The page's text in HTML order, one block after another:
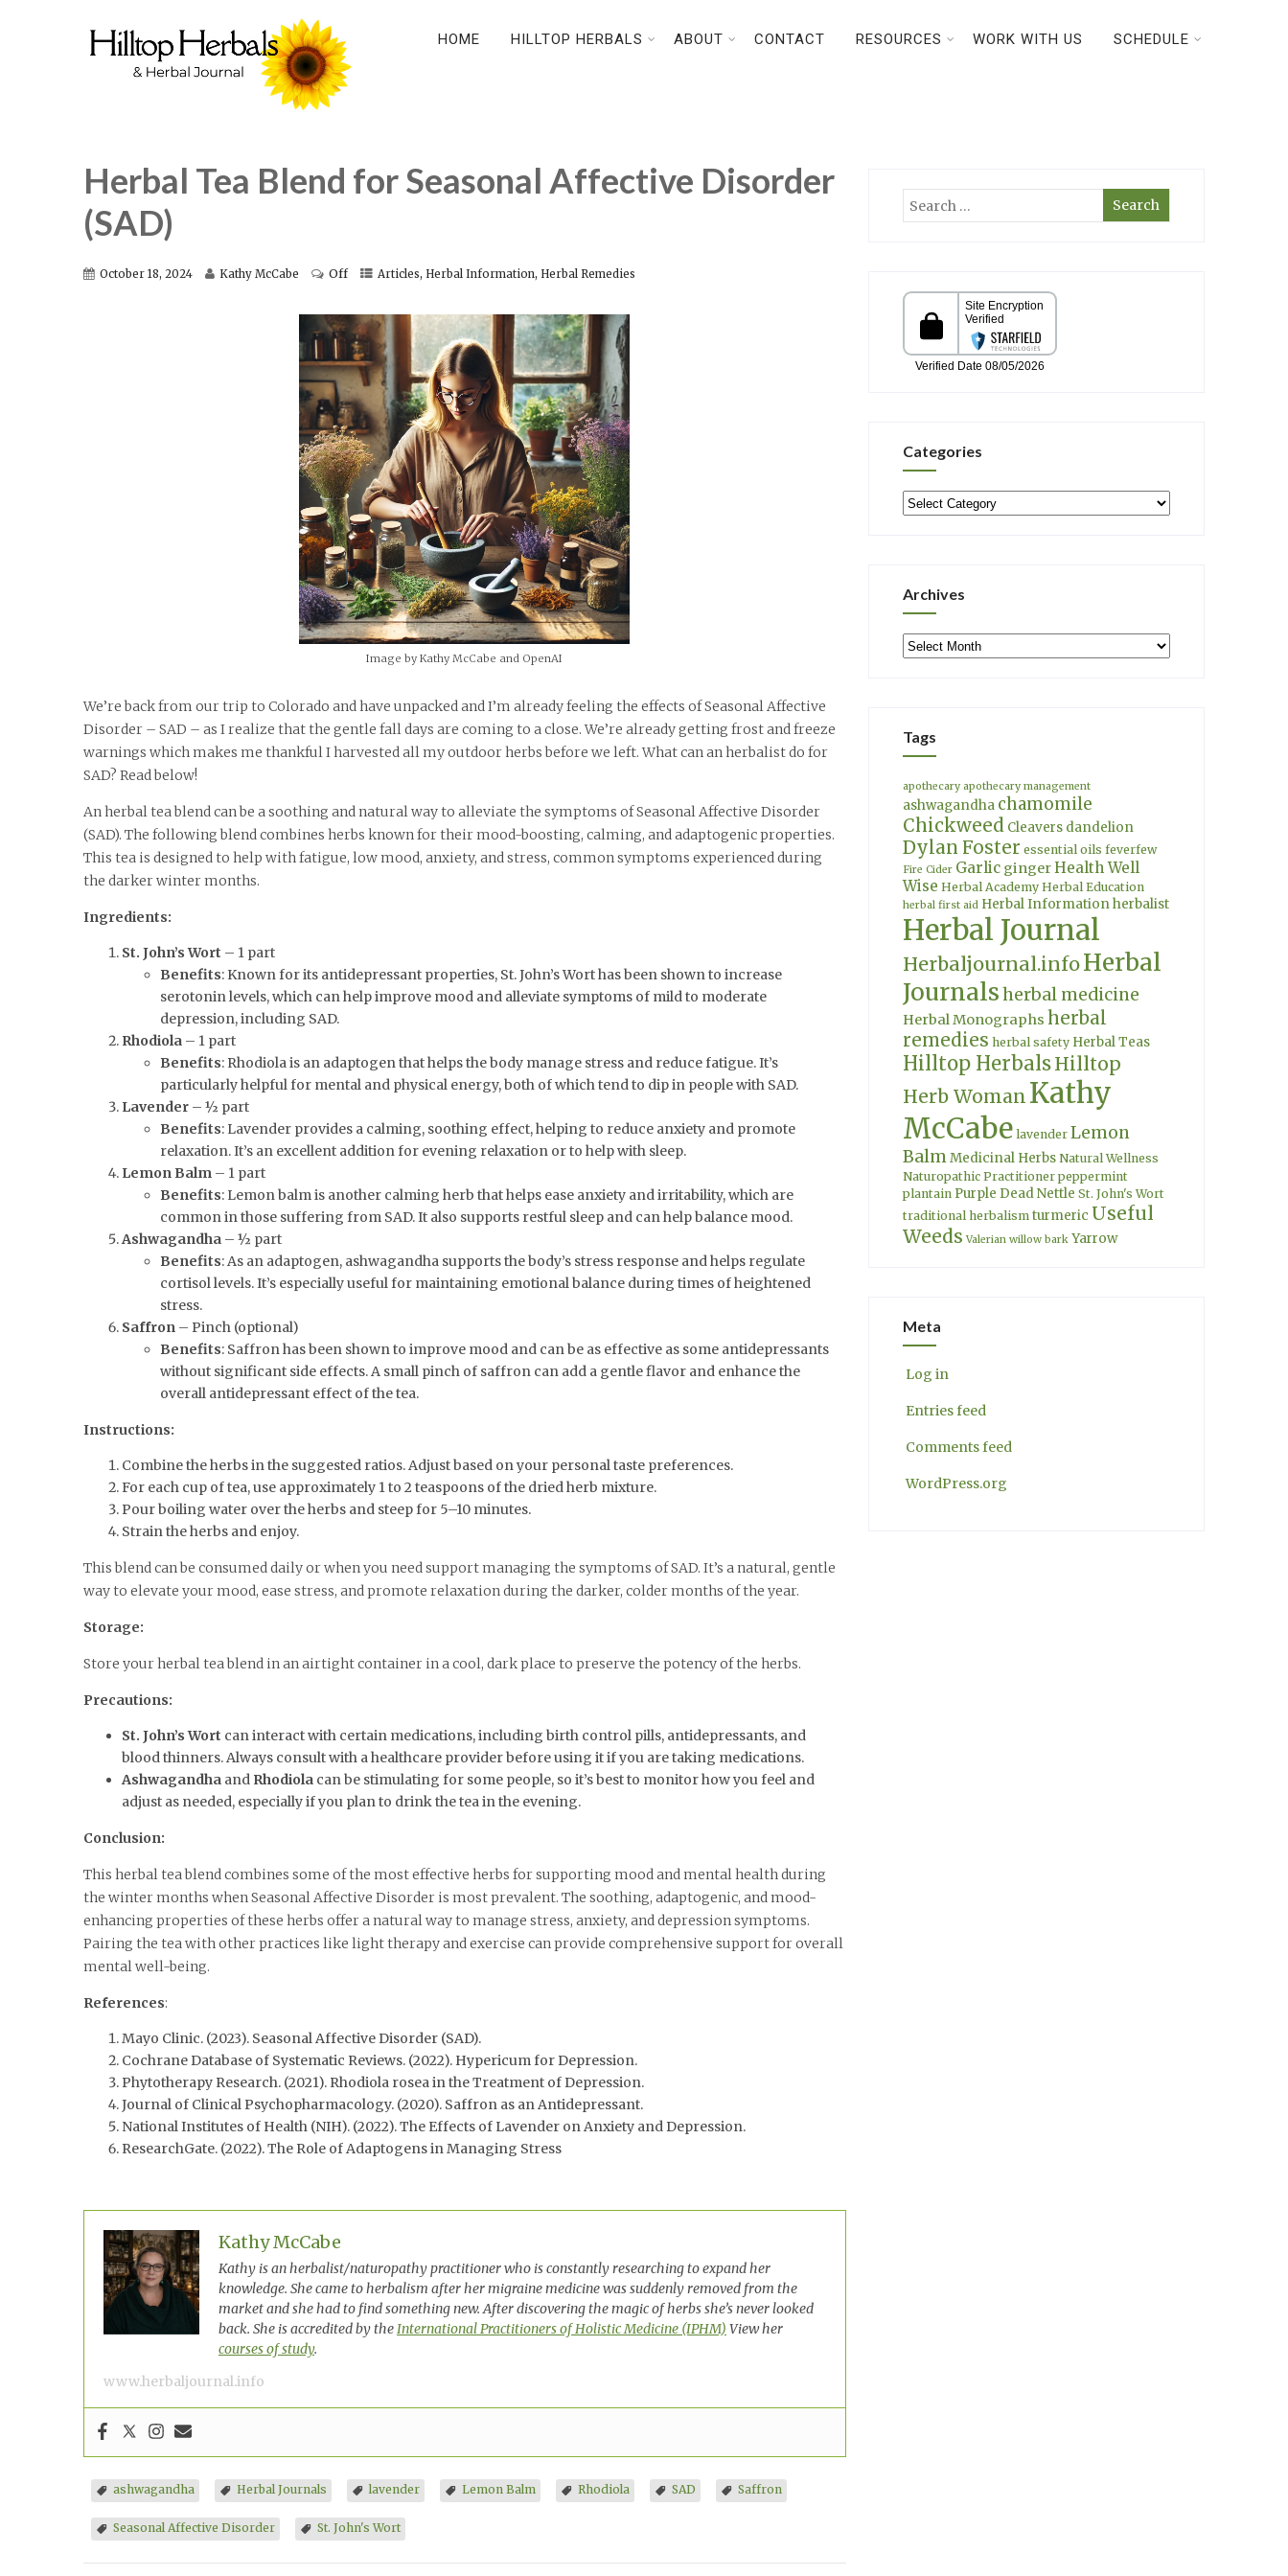
HOME HILLTOP HERBALS ABOUT CONTACT RESOURCES WORK WITH US SCHEDULE
Herbal Tea Blend for Seasonal Affective Disorder
(SAD)
October 18, 2024 Kathy McCabe Off Articles, Herbal Information, Herbal Remedies
Image by Kathy McCabe and OpenAI
We’re back from our trip to Colorado and have unpacked and I’m already feeling the effects of Seasonal Affective
Disorder – SAD – as I realize that the gentle fall days are coming to a close. We’re already getting frost and freeze
warnings which makes me thankful I harvested all my outdoor herbs before we left. What can an herbalist do for
SAD? Read below!
An herbal tea blend can be a soothing and natural way to alleviate the symptoms of Seasonal Affective Disorder
(SAD). The following blend combines herbs known for their mood-boosting, calming, and adaptogenic properties.
This tea is designed to help with fatigue, low mood, anxiety, and stress, common symptoms experienced during
the darker winter months.
Ingredients:
St. John’s Wort – 1 part
Benefits: Known for its antidepressant properties, St. John’s Wort has been shown to increase
serotonin levels, which can help improve mood and alleviate symptoms of mild to moderate
depression, including SAD.
Rhodiola – 1 part
Benefits: Rhodiola is an adaptogen that helps the body manage stress and reduce fatigue. It’s
particularly helpful for mental and physical energy, both of which tend to dip in people with SAD.
Lavender – ½ part
Benefits: Lavender provides a calming, soothing effect, helping to reduce anxiety and promote
relaxation. It’s an excellent addition for evening relaxation or to help with sleep.
Lemon Balm – 1 part
Benefits: Lemon balm is another calming herb that helps ease anxiety and irritability, which are
common in those suffering from SAD. It also supports restful sleep and can help balance mood.
Ashwagandha – ½ part
Benefits: As an adaptogen, ashwagandha supports the body’s stress response and helps regulate
cortisol levels. It’s especially useful for maintaining emotional balance during times of heightened
stress.
Saffron – Pinch (optional)
Benefits: Saffron has been shown to improve mood and can be as effective as some antidepressants
without significant side effects. A small pinch of saffron can add a gentle flavor and enhance the
overall antidepressant effect of the tea.
Instructions:
Combine the herbs in the suggested ratios. Adjust based on your personal taste preferences.
For each cup of tea, use approximately 1 to 2 teaspoons of the dried herb mixture.
Pour boiling water over the herbs and steep for 5–10 minutes.
Strain the herbs and enjoy.
This blend can be consumed daily or when you need support managing the symptoms of SAD. It’s a natural, gentle
way to elevate your mood, ease stress, and promote relaxation during the darker, colder months of the year.
Storage:
Store your herbal tea blend in an airtight container in a cool, dark place to preserve the potency of the herbs.
Precautions:
St. John’s Wort can interact with certain medications, including birth control pills, antidepressants, and
blood thinners. Always consult with a healthcare provider before using it if you are taking medications.
Ashwagandha and Rhodiola can be stimulating for some people, so it’s best to monitor how you feel and
adjust as needed, especially if you plan to drink the tea in the evening.
Conclusion:
This herbal tea blend combines some of the most effective herbs for supporting mood and mental health during
the winter months when Seasonal Affective Disorder is most prevalent. The soothing, adaptogenic, and mood-
enhancing properties of these herbs offer a natural way to manage stress, anxiety, and depression symptoms.
Pairing the tea with other practices like light therapy and exercise can provide comprehensive support for overall
mental well-being.
References:
Mayo Clinic. (2023). Seasonal Affective Disorder (SAD).
Cochrane Database of Systematic Reviews. (2022). Hypericum for Depression.
Phytotherapy Research. (2021). Rhodiola rosea in the Treatment of Depression.
Journal of Clinical Psychopharmacology. (2020). Saffron as an Antidepressant.
National Institutes of Health (NIH). (2022). The Effects of Lavender on Anxiety and Depression.
ResearchGate. (2022). The Role of Adaptogens in Managing Stress
Kathy McCabe
Kathy is an herbalist/naturopathy practitioner who is constantly researching to expand her
knowledge. She came to herbalism after her migraine medicine was suddenly removed from the
market and she had to find something new. After discovering the magic of herbs she’s never looked
back. She is accredited by theInternational Practitioners of Holistic Medicine (IPHM) View her
courses of study.
www.herbaljournal.info
ashwagandha Herbal Journals lavender Lemon Balm Rhodiola SAD Saffron
Seasonal Affective Disorder St. John's Wort
Categories
Categories
Archives
Archives
Tags
apothecary apothecary management
ashwagandha chamomile
Chickweed Cleavers dandelion
Dylan Foster essential oils feverfew
Fire Cider Garlic gingerHealth Well
Wise Herbal Academy Herbal Education
herbal first aid Herbal Informationherbalist
Herbal Journal
Herbaljournal.infoHerbal
Journalsherbal medicine
Herbal Monographs herbal
remedies herbal safety Herbal Teas
Hilltop HerbalsHilltop
Herb Woman Kathy
McCabe lavender Lemon
BalmMedicinal Herbs Natural Wellness
Naturopathic Practitioner peppermint
plantain Purple Dead Nettle St. John's Wort
traditional herbalism turmeric Useful
Weeds Valerian willow bark Yarrow
Meta
Log in
Entries feed
Comments feed
WordPress.org